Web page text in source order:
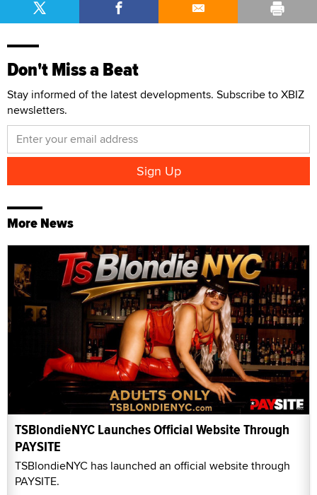
Don't Miss a Beat
Stay informed of the latest developments. Subscribe to XBIZ
newsletters.
More News
TSBlondieNYC Launches Official Website Through
PAYSITE
TSBlondieNYC has launched an official website through
PAYSITE.